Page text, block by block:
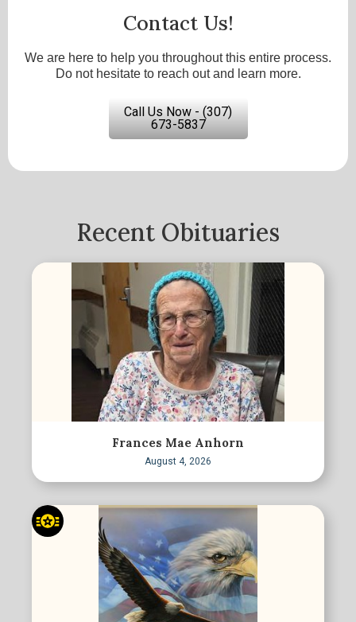
Contact Us!
We are here to help you throughout this entire process.
Do not hesitate to reach out and learn more.
Call Us Now - (307)
673-5837
Recent Obituaries
Frances Mae Anhorn
August 4, 2026